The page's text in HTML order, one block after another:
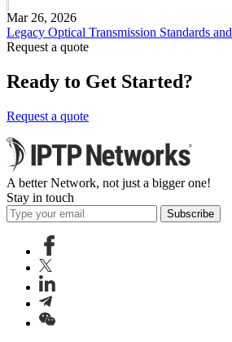
Mar 26, 2026
Legacy Optical Transmission Standards
Request a quote
Ready to Get Started?
Request a quote
A better Network, not just a bigger one!
Stay in touch
Subscribe